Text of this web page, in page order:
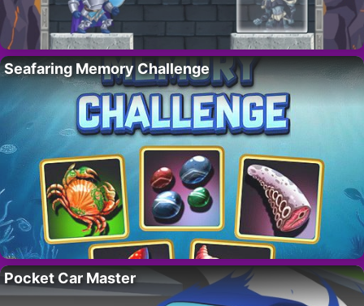
Seafaring Memory Challenge
Pocket Car Master